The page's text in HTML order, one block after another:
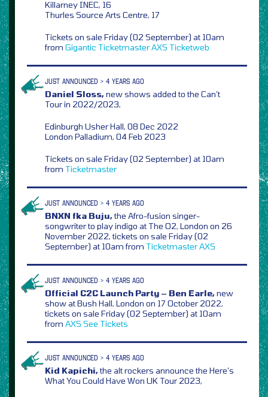
Killarney INEC, 16
Thurles Source Arts Centre, 17
Tickets on sale Friday (02 September) at 10am
from Gigantic TicketmasterAXS Ticketweb
JUST ANNOUNCED > 4 YEARS AGO
Daniel Sloss,new shows added to the Can’t
Tour in 2022/2023,
Edinburgh Usher Hall, 08 Dec 2022
London Palladium, 04 Feb 2023
Tickets on sale Friday (02 September) at 10am
from Ticketmaster
JUST ANNOUNCED > 4 YEARS AGO
BNXN fka Buju,the Afro-fusion singer-
songwriter to play indigo at The O2, London on 26
November 2022, tickets on sale Friday (02
September) at 10am from TicketmasterAXS
JUST ANNOUNCED > 4 YEARS AGO
Official C2C Launch Party – Ben Earle,new
show at Bush Hall, London on 17 October 2022,
tickets on sale Friday (02 September) at 10am
from AXS See Tickets
JUST ANNOUNCED > 4 YEARS AGO
Kid Kapichi,the alt rockers announce the Here’s
What You Could Have Won UK Tour 2023,